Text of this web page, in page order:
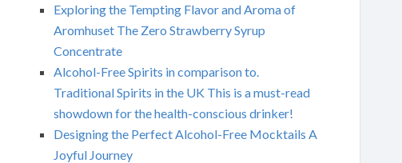
Exploring the Tempting Flavor and Aroma of
Aromhuset The Zero Strawberry Syrup
Concentrate
Alcohol-Free Spirits in comparison to.
Traditional Spirits in the UK This is a must-read
showdown for the health-conscious drinker!
Designing the Perfect Alcohol-Free Mocktails A
Joyful Journey